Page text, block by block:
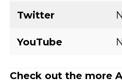
Twitter
YouTube
Check out the more